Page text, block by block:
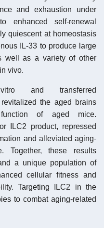
and exhaustion under
enhanced self-renewal
quiescent at homeostasis
IL-33 to produce large
well as a variety of other
vivo.
and transferred
the aged brains
of aged mice.
ILC2 product, repressed
and alleviated aging-
Together, these results
a unique population of
cellular fitness and
Targeting ILC2 in the
to combat aging-related